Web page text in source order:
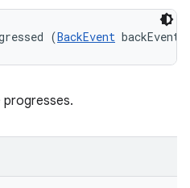
(BackEvent backEvent)
progresses.